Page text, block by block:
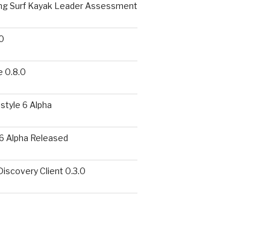
Surf Kayak Leader Assessment
0.8.0
6 Alpha
Alpha Released
Client 0.3.0